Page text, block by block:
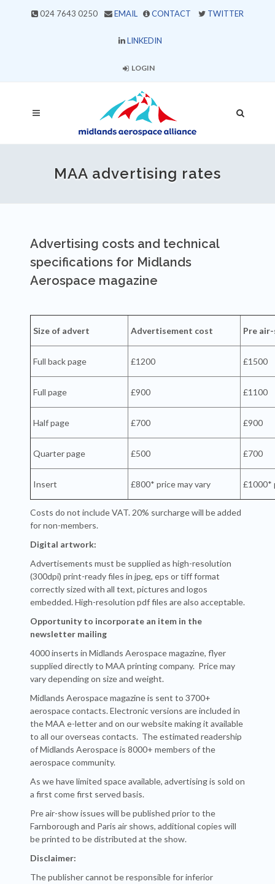
024 7643 0250 EMAIL CONTACT TWITTER
LINKEDIN
LOGIN
MAA advertising rates
Advertising costs and technical
specifications for Midlands
Aerospace magazine
Size of advert Advertisement cost Pre
Full back page £1200 £1500
Full page £900 £1100
Half page £700 £900
Quarter page £500 £700
Insert £800* price may vary £1000*
Costs do not include VAT. 20% surcharge will be added
for non-members.
Digital artwork:
Advertisements must be supplied as high-resolution
(300dpi) print-ready files in jpeg, eps or tiff format
correctly sized with all text, pictures and logos
embedded. High-resolution pdf files are also acceptable.
Opportunityto incorporate an item in the
newsletter mailing
4000 inserts in Midlands Aerospace magazine, flyer
supplied directly to MAA printing company. Price may
vary depending on size and weight.
Midlands Aerospace magazine is sent to 3700+
aerospace contacts. Electronic versions are included in
the MAA e-letter and on our website making it available
to all our overseas contacts. The estimated readership
of Midlands Aerospace is 8000+ members of the
aerospace community.
As we have limited space available, advertising is sold on
a first come first served basis.
Pre air-show issues will be published prior to the
Farnborough and Paris air shows, additional copies will
be printed to be distributed at the show.
Disclaimer:
The publisher cannot be responsible for inferior